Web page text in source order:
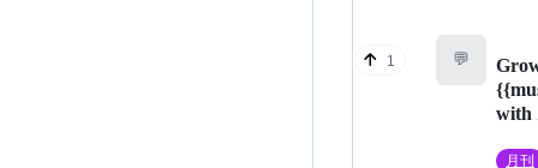
1 💬
with
月刊